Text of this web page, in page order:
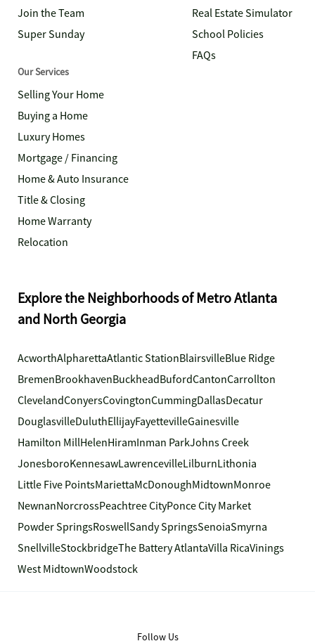
Join the Team
Super Sunday
Real Estate Simulator
School Policies
FAQs
Our Services
Selling Your Home
Buying a Home
Luxury Homes
Mortgage / Financing
Home & Auto Insurance
Title & Closing
Home Warranty
Relocation
Explore the Neighborhoods of Metro Atlanta
and North Georgia
AcworthAlpharettaAtlantic StationBlairsvilleBlue Ridge
BremenBrookhavenBuckheadBufordCantonCarrollton
ClevelandConyersCovingtonCummingDallasDecatur
DouglasvilleDuluthEllijayFayettevilleGainesville
Hamilton MillHelenHiramInman ParkJohns Creek
JonesboroKennesawLawrencevilleLilburnLithonia
Little Five PointsMariettaMcDonoughMidtownMonroe
NewnanNorcrossPeachtree CityPonce City Market
Powder SpringsRoswellSandy SpringsSenoiaSmyrna
SnellvilleStockbridgeThe Battery AtlantaVilla RicaVinings
West MidtownWoodstock
Follow Us